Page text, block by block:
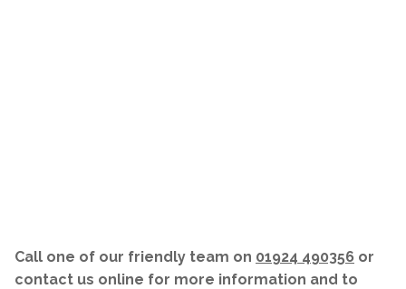
Call one of our friendly team on 01924 490356 or
contact us online for more information and to